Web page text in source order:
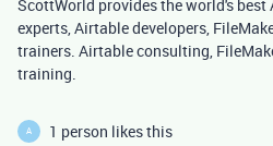
ScottWorld provides the world's
experts, Airtable developers,
trainers. Airtable consulting,
training.
A 1 person likes this